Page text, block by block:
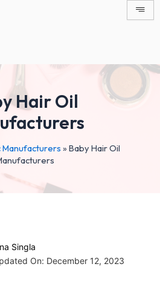
Hair Oil
» Baby Hair Oil
Singla
On: December 12, 2023